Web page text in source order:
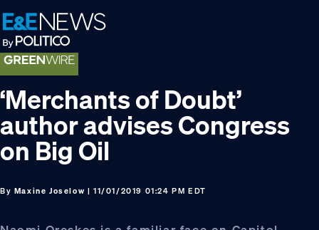
Skip
to
primary
navigation
Skip
to
main
content
Skip
to
footer
‘Merchants of Doubt’
author advises Congress
on Big Oil
By Maxine Joselow | 11/01/2019 01:24 PM EDT